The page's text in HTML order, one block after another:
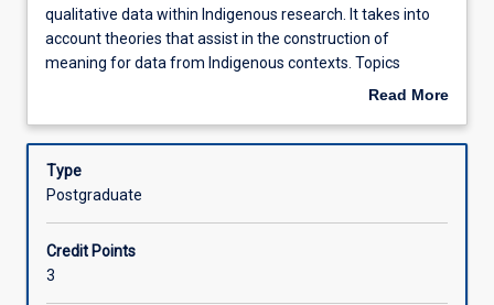
Learning Activities
subject
focuses
on
and
of
qualitative
within
Indigenous
qualitative data within Indigenous research. It takes into
account theories that assist in the construction of
meaning for data from Indigenous contexts. Topics
include data analysis, theory and analysis, coding,
online learning including the discussion board and e-mail,
digital medium and reading materials. Therefore it is
essential that students have access to the internet to
Read More
Description
Type
Postgraduate
Credit Points
3